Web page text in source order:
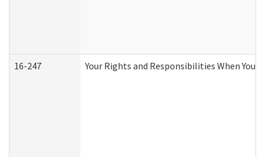
16-247 Your Rights and Responsibilities When You